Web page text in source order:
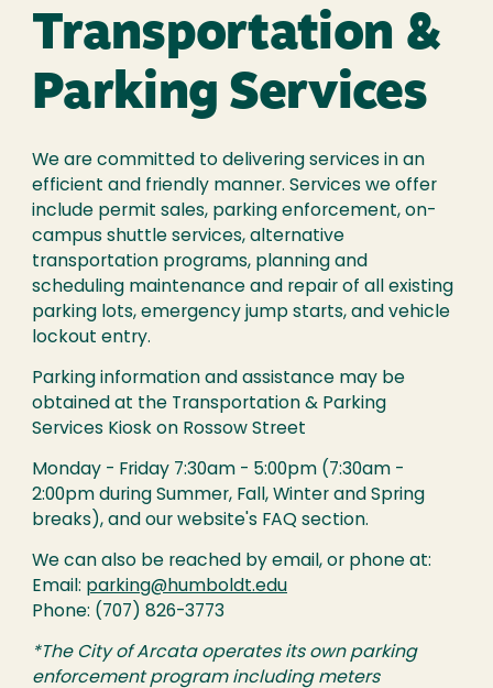
Transportation &
Parking Services
We are committed to delivering services in an
efficient and friendly manner. Services we offer
include permit sales, parking enforcement, on-
campus shuttle services, alternative
transportation programs, planning and
scheduling maintenance and repair of all existing
parking lots, emergency jump starts, and vehicle
lockout entry.
Parking information and assistance may be
obtained at the Transportation & Parking
Services Kiosk on Rossow Street
Monday - Friday 7:30am - 5:00pm (7:30am -
2:00pm during Summer, Fall, Winter and Spring
breaks), and our website's FAQ section.
We can also be reached by email, or phone at:
Email: parking@humboldt.edu
Phone: (707) 826-3773
*The City of Arcata operates its own parking
enforcement program including meters